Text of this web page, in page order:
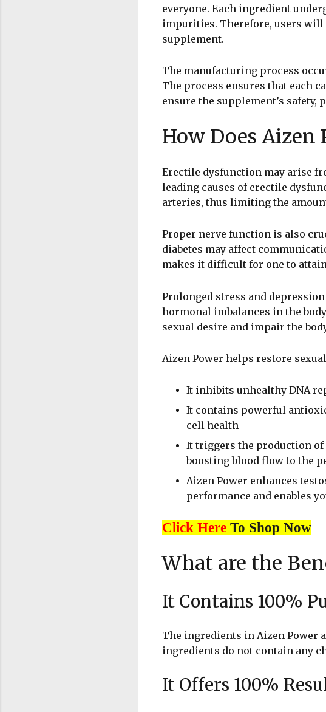
everyone. Each ingredient
impurities. Therefore, users
supplement.
The manufacturing process
The process ensures that each
ensure the supplement’s safety,
How Does
Erectile dysfunction may arise
leading causes of erectile
arteries, thus limiting the
Proper nerve function is also
diabetes may affect
makes it difficult for one to
Prolonged stress and
hormonal imbalances in the
sexual desire and impair the
Aizen Power helps restore
It inhibits unhealthy DNA
It contains powerful
cell health
It triggers the production
boosting blood flow to the
Aizen Power enhances
performance and enables
Click Here To Shop Now
What are the
It Contains 100%
The ingredients in Aizen Power
ingredients do not contain any
It Offers 100%